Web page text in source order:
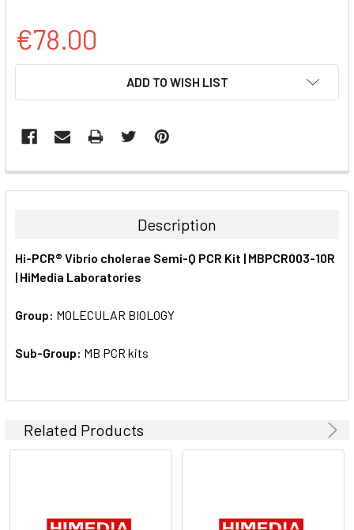
€78.00
ADD TO WISH LIST
FREQUENTLY
BOUGHT
ALL
SELECTED
TO CART
Description
Hi-PCR® Vibrio cholerae Semi-Q PCR Kit | MBPCR003-10R
| HiMedia Laboratories
Group: MOLECULAR BIOLOGY
Sub-Group: MB PCR kits
Related Products